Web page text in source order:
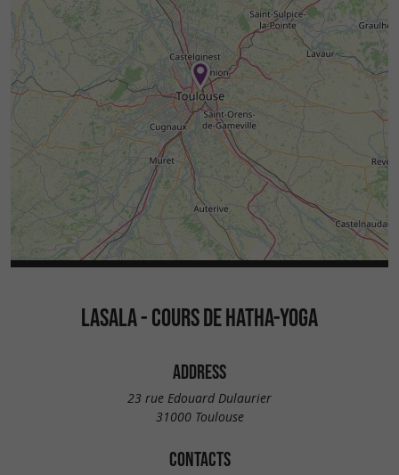
LASALA - COURS DE HATHA-YOGA
ADDRESS
23 rue Edouard Dulaurier
31000 Toulouse
CONTACTS